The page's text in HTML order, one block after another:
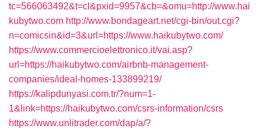
tc=566063492&t=cl&pxid=9957&cb=&omu=http://www.hai
kubytwo.com http://www.bondageart.net/cgi-bin/out.cgi?
n=comicsin&id=3&url=https://www.haikubytwo.com/
https://www.commercioelettronico.it/vai.asp?
url=https://haikubytwo.com/airbnb-management-
companies/ideal-homes-133899219/
https://kalipdunyasi.com.tr/?num=1-
1&link=https://haikubytwo.com/csrs-information/csrs
https://www.unlitrader.com/dap/a/?